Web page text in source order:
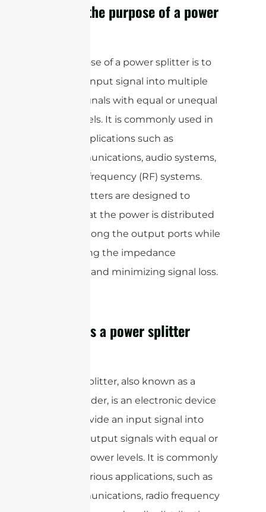
What is the purpose of a power
The purpose of a power splitter is to
divide an input signal into multiple
output signals with equal or unequal
power levels. It is commonly used in
various applications such as
telecommunications, audio systems,
and radio frequency (RF) systems.
Power splitters are designed to
ensure that the power is distributed
evenly among the output ports while
maintaining the impedance
matching and minimizing signal loss.
How does a power splitter
A power splitter, also known as a
power divider, is an electronic device
used to divide an input signal into
multiple output signals with equal or
unequal power levels. It is commonly
used in various applications, such as
telecommunications, radio frequency